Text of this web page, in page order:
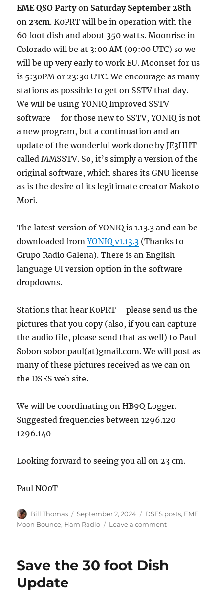
EME QSO Partyon Saturday September 28th
on23cm. K0PRT will be in operation with the
60 foot dish and about 350 watts. Moonrise in
Colorado will be at 3:00 AM (09:00 UTC) so we
will be up very early to work EU. Moonset for us
is 5:30PM or 23:30 UTC. We encourage as many
stations as possible to get on SSTV that day.
We will be using YONIQ Improved SSTV
software – for those new to SSTV, YONIQ is not
a new program, but a continuation and an
update of the wonderful work done by JE3HHT
called MMSSTV. So, it’s simply a version of the
original software, which shares its GNU license
as is the desire of its legitimate creator Makoto
Mori.
The latest version of YONIQ is 1.13.3 and can be
downloaded fromYONIQ v1.13.3 (Thanks to
Grupo Radio Galena). There is an English
language UI version option in the software
dropdowns.
Stations that hear K0PRT – please send us the
pictures that you copy (also, if you can capture
the audio file, please send that as well) to Paul
Sobon sobonpaul(at)gmail.com. We will post as
many of these pictures received as we can on
the DSES web site.
We will be coordinating on HB9Q Logger.
Suggested frequencies between 1296.120 –
1296.140
Looking forward to seeing you all on 23 cm.
Paul NO0T
Author
Bill Thomas
Posted
on
September 2, 2024 Categories
DSES posts, EME
Moon Bounce, Ham Radio Leave a commenton
QSO
Save the 30 foot Dish
Update